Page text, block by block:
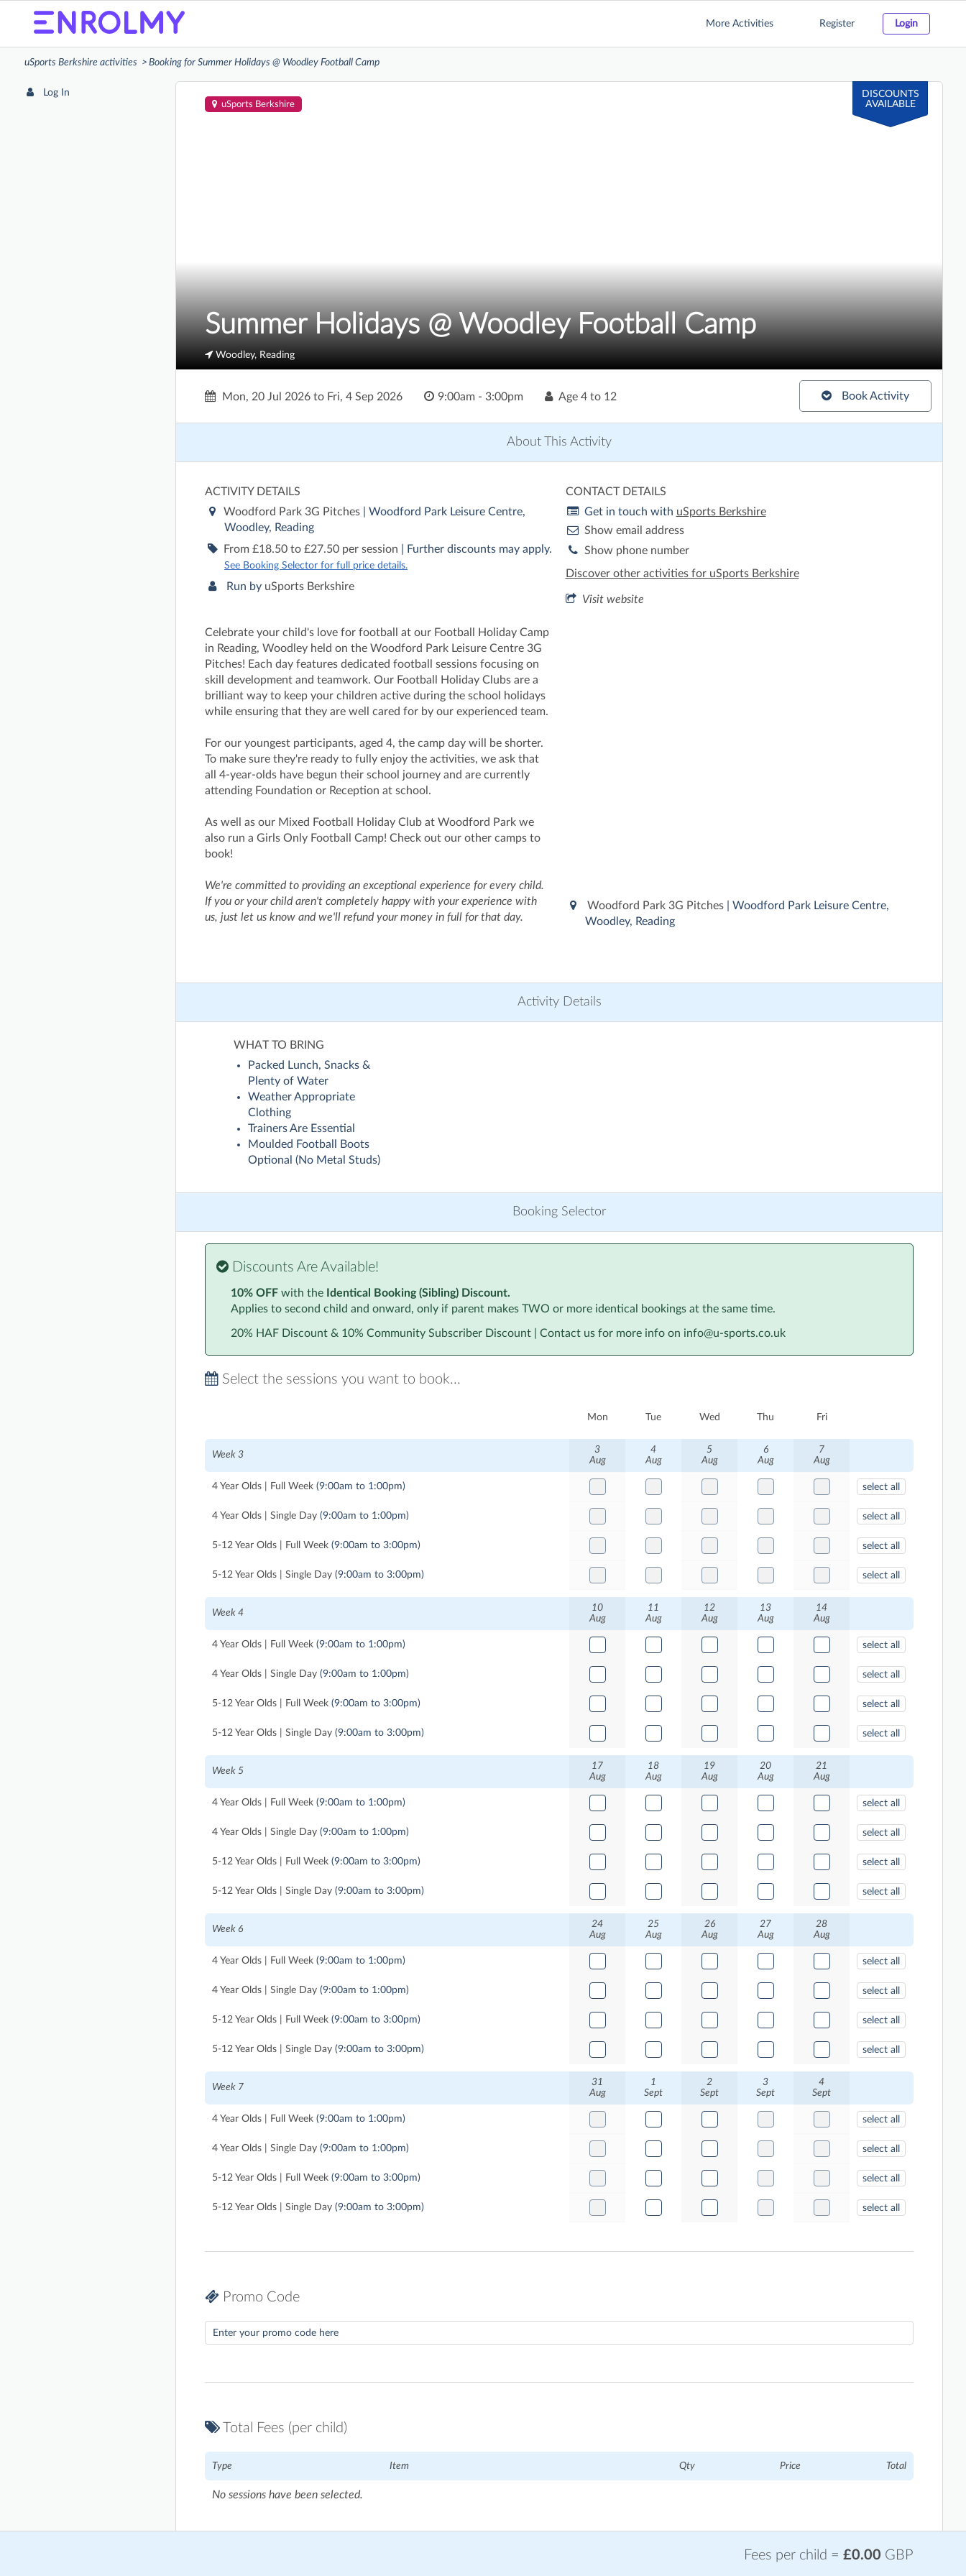
More Activities Register Login
uSports Berkshire activities Booking for Summer Holidays @ Woodley Football Camp
Log In
DISCOUNTS
AVAILABLE
uSports Berkshire
Summer Holidays @ Woodley Football Camp
Woodley, Reading
Book Activity
Mon, 20 Jul 2026 to Fri, 4 Sep 2026 9:00am - 3:00pm Age 4 to 12
About This Activity
ACTIVITY DETAILS
Woodford Park 3G Pitches
| Woodford Park Leisure Centre,
Woodley, Reading
From £18.50 to £27.50 per session | Further discounts may apply.
See Booking Selector for full price details.
Run by uSports Berkshire
CONTACT DETAILS
Get in touch with uSports Berkshire
Show email address
Show phone number
Discover other activities for uSports Berkshire
Visit website
Celebrate your child's love for football at our Football Holiday Camp
in Reading, Woodley held on the Woodford Park Leisure Centre 3G
Pitches! Each day features dedicated football sessions focusing on
skill development and teamwork. Our Football Holiday Clubs are a
brilliant way to keep your children active during the school holidays
while ensuring that they are well cared for by our experienced team.
For our youngest participants, aged 4, the camp day will be shorter.
To make sure they're ready to fully enjoy the activities, we ask that
all 4-year-olds have begun their school journey and are currently
attending Foundation or Reception at school.
As well as our Mixed Football Holiday Club at Woodford Park we
also run a Girls Only Football Camp! Check out our other camps to
book!
We're committed to providing an exceptional experience for every child.
If you or your child aren't completely happy with your experience with
us, just let us know and we'll refund your money in full for that day.
Woodford Park 3G Pitches
| Woodford Park Leisure Centre,
Woodley, Reading
Activity Details
WHAT TO BRING
Packed Lunch, Snacks &
Plenty of Water
Weather Appropriate
Clothing
Trainers Are Essential
Moulded Football Boots
Optional (No Metal Studs)
Booking Selector
Discounts Are Available!
10% OFF with the Identical Booking (Sibling) Discount.
Applies to second child and onward, only if parent makes TWO or more identical bookings at the same time.
20% HAF Discount & 10% Community Subscriber Discount | Contact us for more info on info@u-sports.co.uk
Select the sessions you want to book...
Mon Tue Wed Thu Fri
Week 3
3
Aug
4
Aug
5
Aug
6
Aug
7
Aug
4 Year Olds | Full Week (9:00am to 1:00pm) select all
4 Year Olds | Single Day (9:00am to 1:00pm) select all
5-12 Year Olds | Full Week (9:00am to 3:00pm) select all
5-12 Year Olds | Single Day (9:00am to 3:00pm) select all
Week 4
10
Aug
11
Aug
12
Aug
13
Aug
14
Aug
4 Year Olds | Full Week (9:00am to 1:00pm) select all
4 Year Olds | Single Day (9:00am to 1:00pm) select all
5-12 Year Olds | Full Week (9:00am to 3:00pm) select all
5-12 Year Olds | Single Day (9:00am to 3:00pm) select all
Week 5
17
Aug
18
Aug
19
Aug
20
Aug
21
Aug
4 Year Olds | Full Week (9:00am to 1:00pm) select all
4 Year Olds | Single Day (9:00am to 1:00pm) select all
5-12 Year Olds | Full Week (9:00am to 3:00pm) select all
5-12 Year Olds | Single Day (9:00am to 3:00pm) select all
Week 6
24
Aug
25
Aug
26
Aug
27
Aug
28
Aug
4 Year Olds | Full Week (9:00am to 1:00pm) select all
4 Year Olds | Single Day (9:00am to 1:00pm) select all
5-12 Year Olds | Full Week (9:00am to 3:00pm) select all
5-12 Year Olds | Single Day (9:00am to 3:00pm) select all
Week 7
31
Aug
1
Sept
2
Sept
3
Sept
4
Sept
4 Year Olds | Full Week (9:00am to 1:00pm) select all
4 Year Olds | Single Day (9:00am to 1:00pm) select all
5-12 Year Olds | Full Week (9:00am to 3:00pm) select all
5-12 Year Olds | Single Day (9:00am to 3:00pm) select all
Promo Code
Total Fees (per child)
Type Item Qty Price Total
No sessions have been selected.
Fees per child = £0.00 GBP